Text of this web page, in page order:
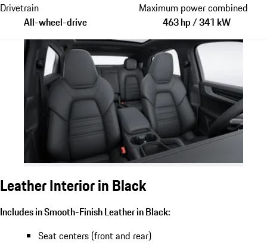
Drivetrain
All-wheel-drive
Maximum power combined
463 hp / 341 kW
Leather Interior in Black
Includes in Smooth-Finish Leather in Black:
Seat centers (front and rear)